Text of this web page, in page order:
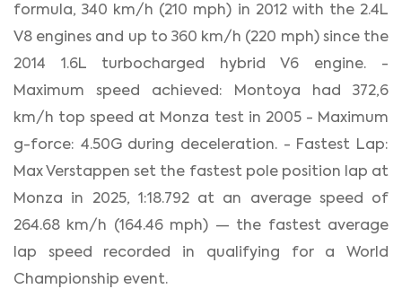
formula, 340 km/h (210 mph) in 2012 with the 2.4L
V8 engines and up to 360 km/h (220 mph) since the
2014 1.6L turbocharged hybrid V6 engine. -
Maximum speed achieved: Montoya had 372,6
km/h top speed at Monza test in 2005 - Maximum
g-force: 4.50G during deceleration. - Fastest Lap:
Max Verstappen set the fastest pole position lap at
Monza in 2025, 1:18.792 at an average speed of
264.68 km/h (164.46 mph) — the fastest average
lap speed recorded in qualifying for a World
Championship event.